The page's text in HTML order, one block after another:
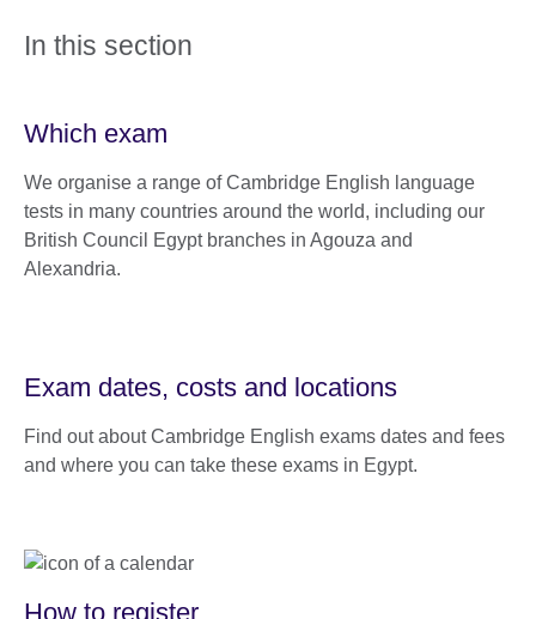
In this section
Which exam
We organise a range of Cambridge English language
tests in many countries around the world, including our
British Council Egypt branches in Agouza and
Alexandria.
Exam dates, costs and locations
Find out about Cambridge English exams dates and fees
and where you can take these exams in Egypt.
How to register